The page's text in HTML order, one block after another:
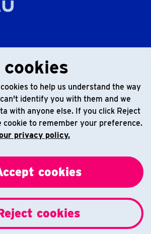
to help us understand the way
identify you with them and we
with anyone else. If you click Reject
cookie to remember your preference.
privacy policy.
cookies
cookies